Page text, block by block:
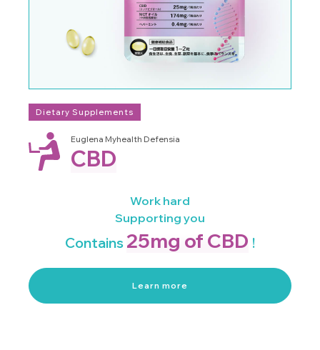
Dietary Supplements
Euglena Myhealth Defensia
CBD
Work hard
Supporting you
Contains 25mg of CBD !
Learn more